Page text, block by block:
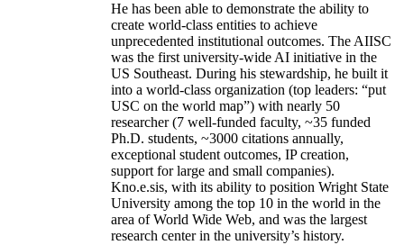
He has been able to demonstrate the ability to
create world-class entities to achieve
unprecedented institutional outcomes. The AIISC
was the first university-wide AI initiative in the
US Southeast. During his stewardship, he built it
into a world-class organization (top leaders: “put
USC on the world map”) with nearly 50
researcher (7 well-funded faculty, ~35 funded
Ph.D. students, ~3000 citations annually,
exceptional student outcomes, IP creation,
support for large and small companies).
Kno.e.sis, with its ability to position Wright State
University among the top 10 in the world in the
area of World Wide Web, and was the largest
research center in the university’s history.